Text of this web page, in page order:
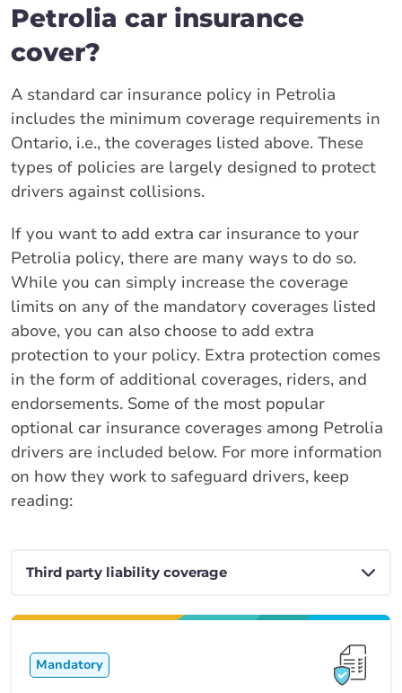
Petrolia car insurance
cover?
A standard car insurance policy in Petrolia
includes the minimum coverage requirements in
Ontario, i.e., the coverages listed above. These
types of policies are largely designed to protect
drivers against collisions.
If you want to add extra car insurance to your
Petrolia policy, there are many ways to do so.
While you can simply increase the coverage
limits on any of the mandatory coverages listed
above, you can also choose to add extra
protection to your policy. Extra protection comes
in the form of additional coverages, riders, and
endorsements. Some of the most popular
optional car insurance coverages among Petrolia
drivers are included below. For more information
on how they work to safeguard drivers, keep
reading:
Mandatory